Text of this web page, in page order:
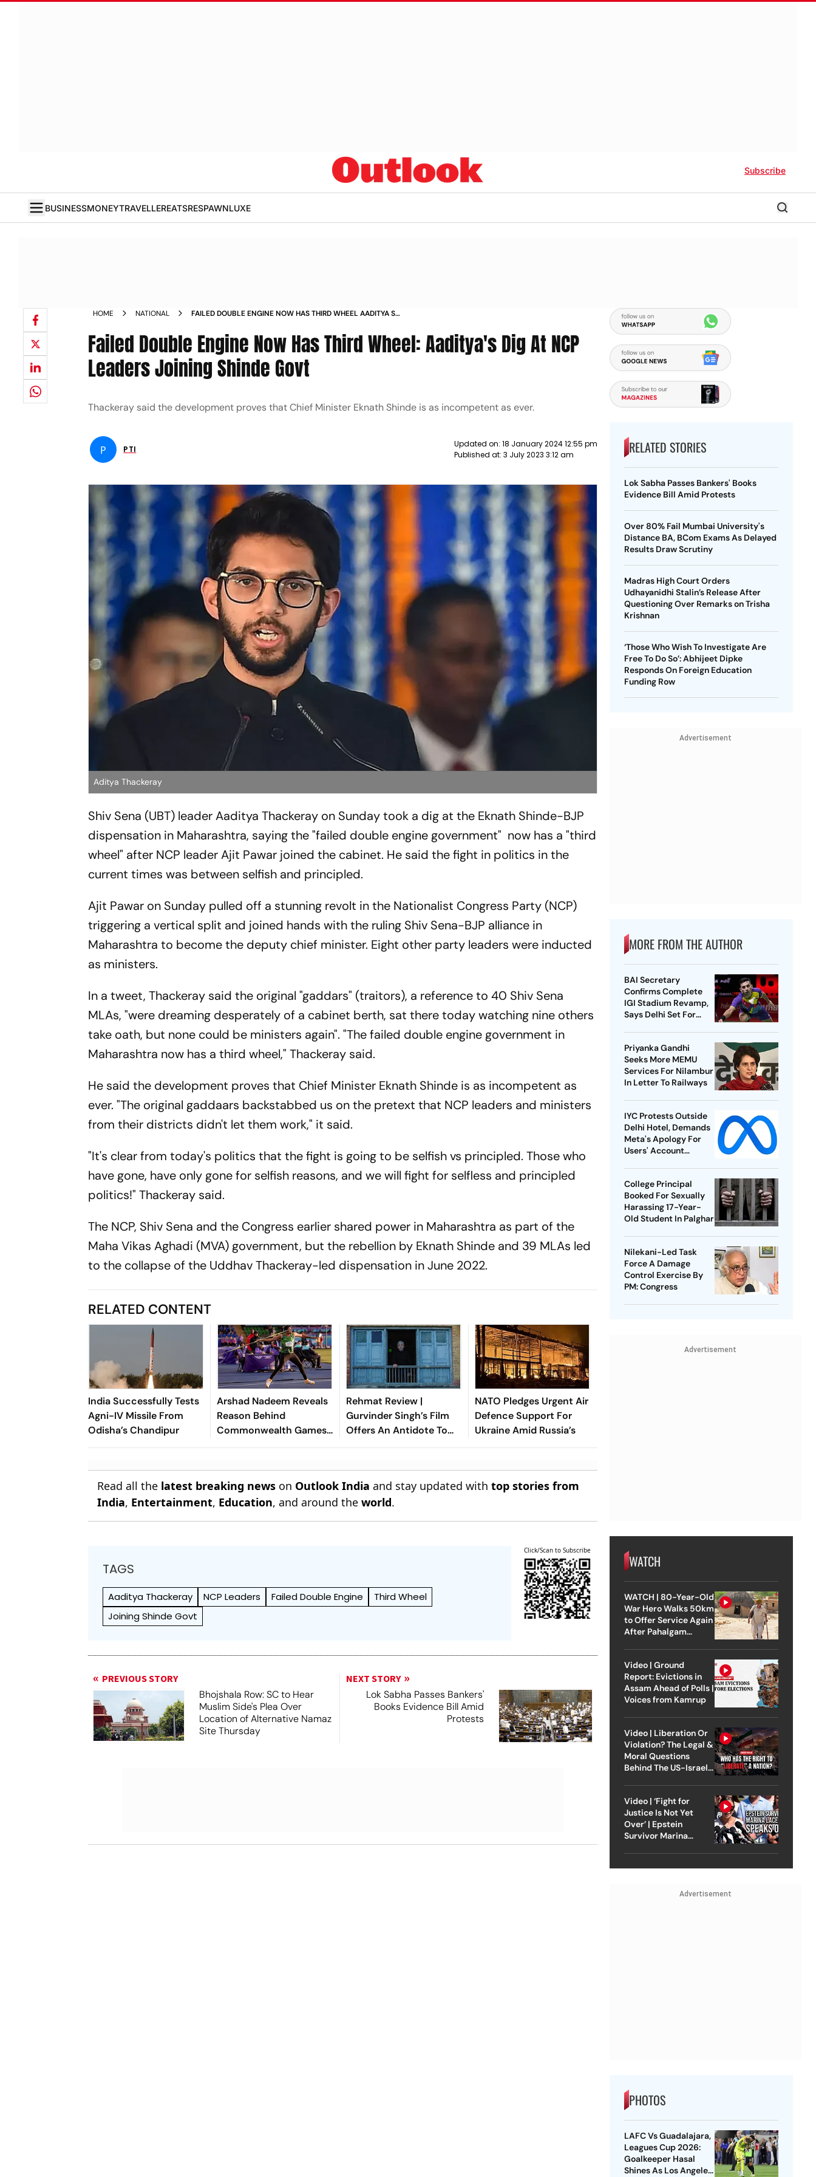
Subscribe
BUSINESSMONEYTRAVELLEREATSRESPAWNLUXE
HOME NATIONAL
FAILED DOUBLE ENGINE NOW HAS THIRD WHEEL AADITYA S
Failed Double Engine Now Has Third Wheel: Aaditya's Dig At NCP
Leaders Joining Shinde Govt
Thackeray said the development proves that Chief Minister Eknath Shinde is as incompetent as ever.
P PTI
Updated on: 18 January 2024 12:55 pm
Published at: 3 July 2023 3:12 am
Aditya Thackeray
Shiv Sena (UBT) leader Aaditya Thackeray on Sunday took a dig at the Eknath Shinde-BJP
dispensation in Maharashtra, saying the "failed double engine government" now has a "third
wheel" after NCP leader Ajit Pawar joined the cabinet. He said the fight in politics in the
current times was between selfish and principled.
Ajit Pawar on Sunday pulled off a stunning revolt in the Nationalist Congress Party (NCP)
triggering a vertical split and joined hands with the ruling Shiv Sena-BJP alliance in
Maharashtra to become the deputy chief minister. Eight other party leaders were inducted
as ministers.
In a tweet, Thackeray said the original "gaddars" (traitors), a reference to 40 Shiv Sena
MLAs, "were dreaming desperately of a cabinet berth, sat there today watching nine others
take oath, but none could be ministers again". "The failed double engine government in
Maharashtra now has a third wheel," Thackeray said.
He said the development proves that Chief Minister Eknath Shinde is as incompetent as
ever. "The original gaddaars backstabbed us on the pretext that NCP leaders and ministers
from their districts didn't let them work," it said.
"It's clear from today's politics that the fight is going to be selfish vs principled. Those who
have gone, have only gone for selfish reasons, and we will fight for selfless and principled
politics!" Thackeray said.
The NCP, Shiv Sena and the Congress earlier shared power in Maharashtra as part of the
Maha Vikas Aghadi (MVA) government, but the rebellion by Eknath Shinde and 39 MLAs led
to the collapse of the Uddhav Thackeray-led dispensation in June 2022.
RELATED CONTENT
India Successfully Tests
Agni-IV Missile From
Odisha’s Chandipur
Arshad Nadeem Reveals
Reason Behind
Commonwealth Games
Disappointment Ahead
Rehmat Review |
Gurvinder Singh’s Film
Offers An Antidote To
Our Fractured Times
NATO Pledges Urgent Air
Defence Support For
Ukraine Amid Russia’s
Read all the latest breaking news on Outlook India and stay updated withtop stories from
India, Entertainment, Education, and around theworld.
TAGS
Aaditya Thackeray NCP Leaders Failed Double Engine
Third Wheel
Joining Shinde Govt
Click/Scan to Subscribe
PREVIOUS STORY
Bhojshala Row: SC to Hear
Muslim Side's Plea Over
Location of Alternative Namaz
Site Thursday
NEXT STORY
Lok Sabha Passes Bankers'
Books Evidence Bill Amid
Protests
RELATED STORIES
Lok Sabha Passes Bankers' Books
Evidence Bill Amid Protests
Over 80% Fail Mumbai University's
Distance BA, BCom Exams As Delayed
Results Draw Scrutiny
Madras High Court Orders
Udhayanidhi Stalin’s Release After
Questioning Over Remarks on Trisha
Krishnan
‘Those Who Wish To Investigate Are
Free To Do So’: Abhijeet Dipke
Responds On Foreign Education
Funding Row
Advertisement
MORE FROM THE AUTHOR
BAI Secretary
Confirms Complete
IGI Stadium Revamp,
Says Delhi Set For
Priyanka Gandhi
Seeks More MEMU
Services For Nilambur
In Letter To Railways
IYC Protests Outside
Delhi Hotel, Demands
Meta's Apology For
Users' Account
College Principal
Booked For Sexually
Harassing 17-Year-
Old Student In Palghar
Nilekani-Led Task
Force A Damage
Control Exercise By
PM: Congress
Advertisement
WATCH
WATCH | 80-Year-Old
War Hero Walks 50km
to Offer Service Again
After Pahalgam
Video | Ground
Report: Evictions in
Assam Ahead of Polls |
Voices from Kamrup
Video | Liberation Or
Violation? The Legal &
Moral Questions
Behind The US-Israel
Video | ‘Fight for
Justice Is Not Yet
Over’ | Epstein
Survivor Marina
Advertisement
PHOTOS
LAFC Vs Guadalajara,
Leagues Cup 2026:
Goalkeeper Hasal
Shines As Los Angeles